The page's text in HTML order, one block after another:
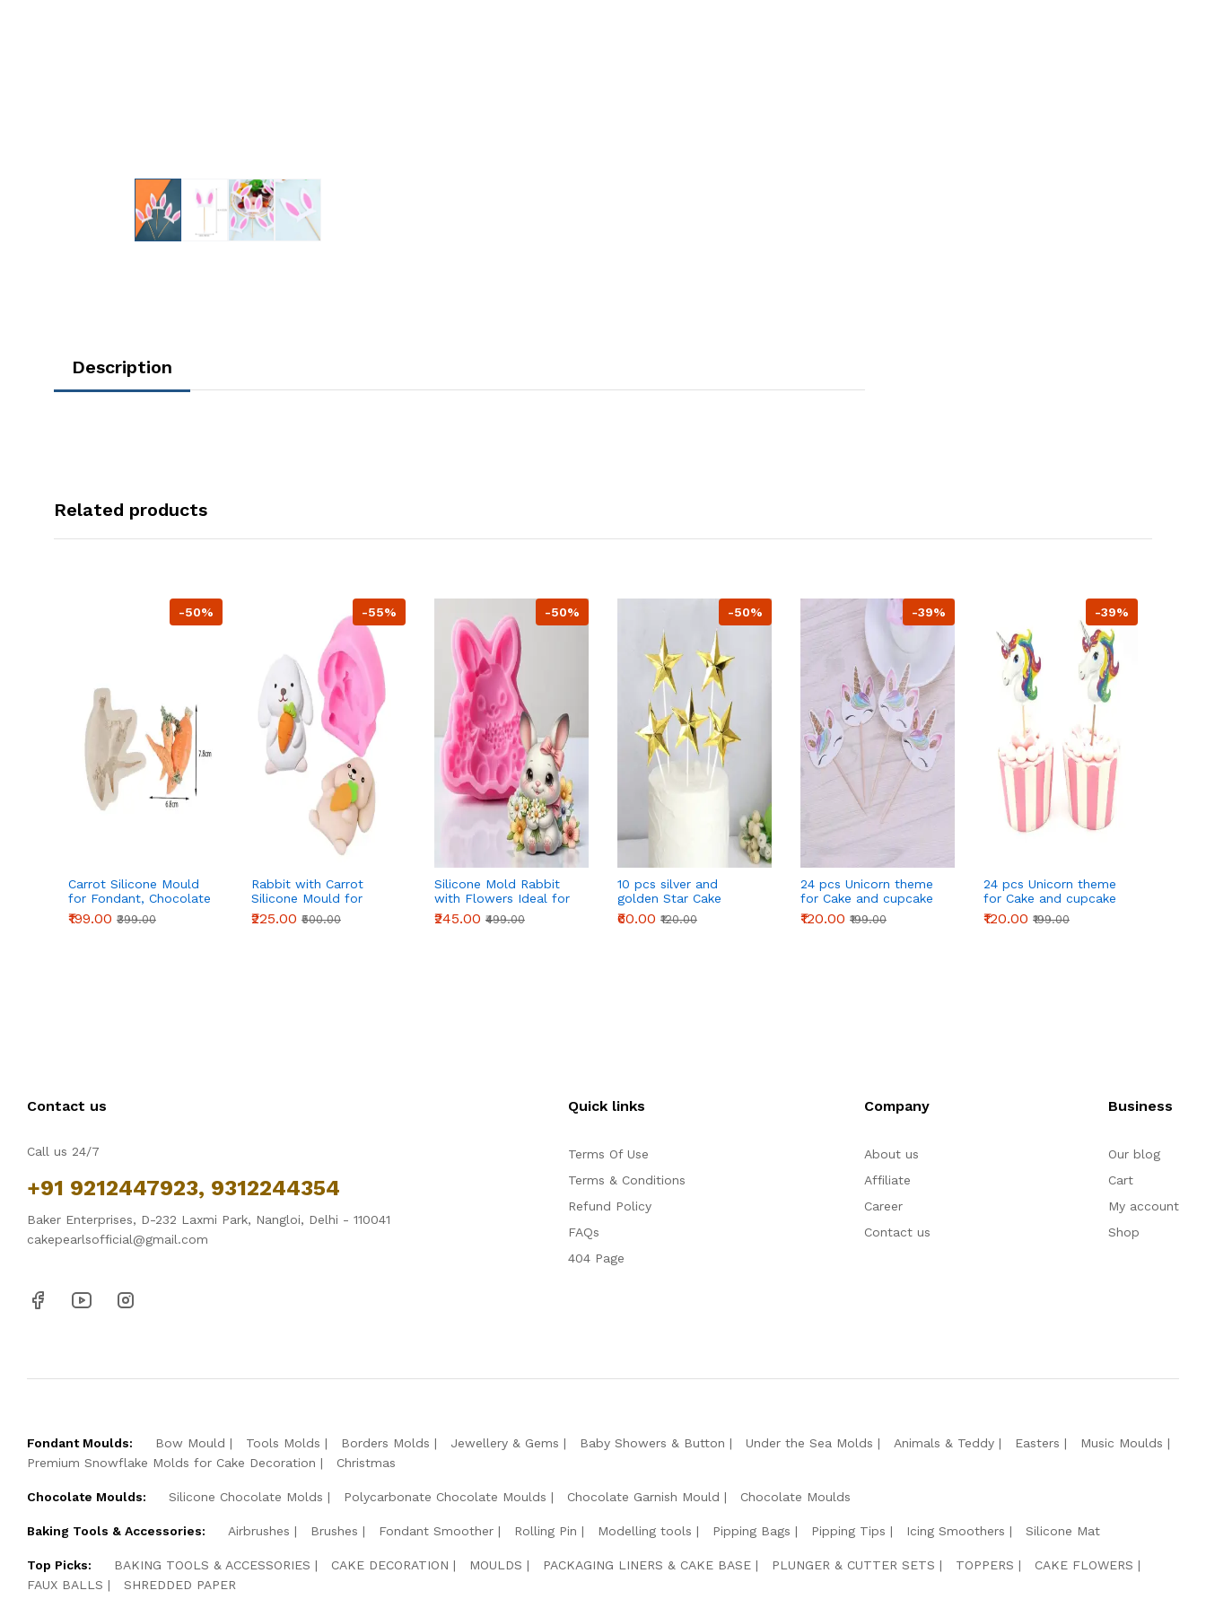
Description
Related products
-50%
Carrot Silicone Mould
for Fondant, Chocolate
& Cake Decoration
₹199.00 ₹399.00
-55%
Rabbit with Carrot
Silicone Mould for
Fondant, Chocolate &
DIY Crafts
₹225.00 ₹500.00
-50%
Silicone Mold Rabbit
with Flowers Ideal for
Resin Plaster
₹245.00 ₹499.00
-50%
10 pcs silver and
golden Star Cake
Topper
₹60.00 ₹120.00
-39%
24 pcs Unicorn theme
for Cake and cupcake
Topper
₹120.00 ₹199.00
-39%
24 pcs Unicorn theme
for Cake and cupcake
Topper Decoration
₹120.00 ₹199.00
Contact us
Call us 24/7
+91 9212447923, 9312244354
Baker Enterprises, D-232 Laxmi Park, Nangloi, Delhi - 110041
cakepearlsofficial@gmail.com
Quick links
Terms Of Use
Terms & Conditions
Refund Policy
FAQs
404 Page
Company
About us
Affiliate
Career
Contact us
Business
Our blog
Cart
My account
Shop
Fondant Moulds: Bow Mould Tools Molds Borders Molds Jewellery & Gems Baby Showers & Button Under the Sea Molds Animals & Teddy Easters
Music Moulds
Premium Snowflake Molds for Cake Decoration
Christmas
Chocolate Moulds: Silicone Chocolate Molds Polycarbonate Chocolate Moulds Chocolate Garnish Mould Chocolate Moulds
Baking Tools & Accessories: Airbrushes Brushes Fondant Smoother Rolling Pin Modelling tools Pipping Bags Pipping Tips Icing Smoothers Silicone Mat
Top Picks: BAKING TOOLS & ACCESSORIES CAKE DECORATION MOULDS PACKAGING LINERS & CAKE BASE PLUNGER & CUTTER SETS TOPPERS
CAKE FLOWERS
FAUX BALLS
SHREDDED PAPER